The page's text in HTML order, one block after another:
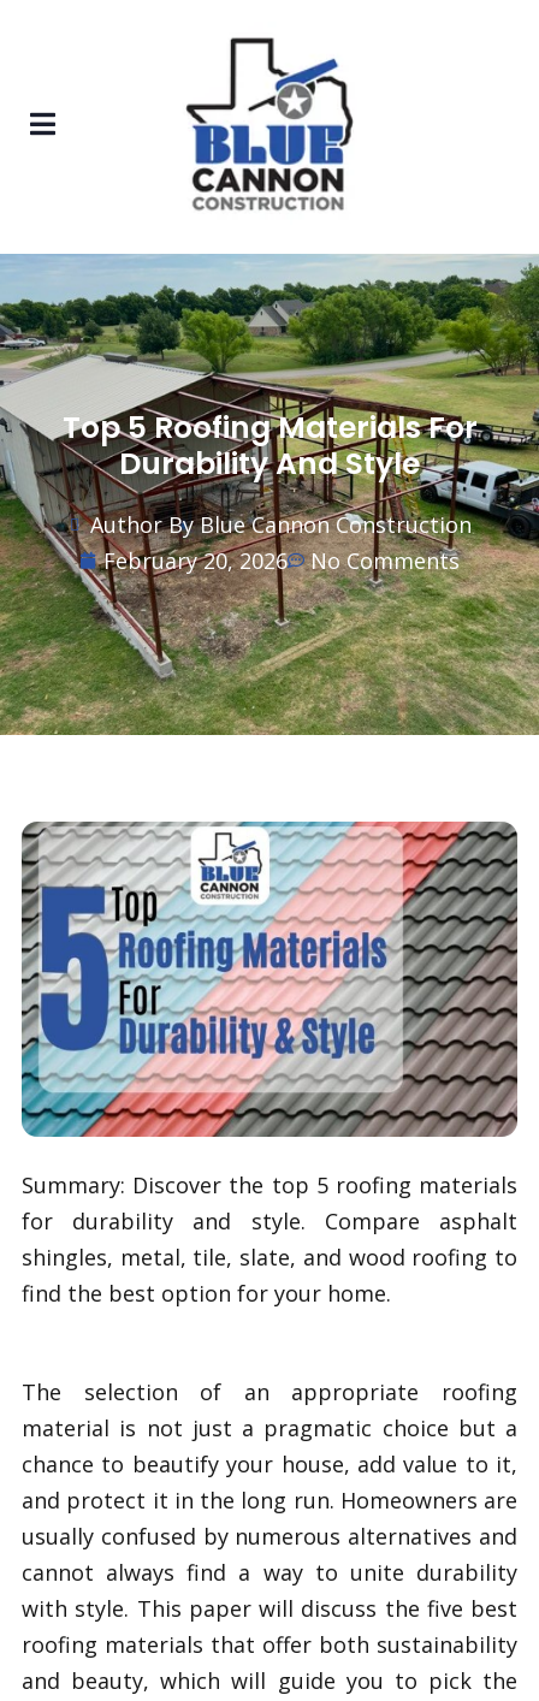
Top 5 Roofing Materials For
Durability And Style
Author By Blue Cannon Construction
February 20, 2026
No Comments
Summary: Discover the top 5 roofing materials
for durability and style. Compare asphalt
shingles, metal, tile, slate, and wood roofing to
find the best option for your home.
The selection of an appropriate roofing
material is not just a pragmatic choice but a
chance to beautify your house, add value to it,
and protect it in the long run. Homeowners are
usually confused by numerous alternatives and
cannot always find a way to unite durability
with style. This paper will discuss the five best
roofing materials that offer both sustainability
and beauty, which will guide you to pick the